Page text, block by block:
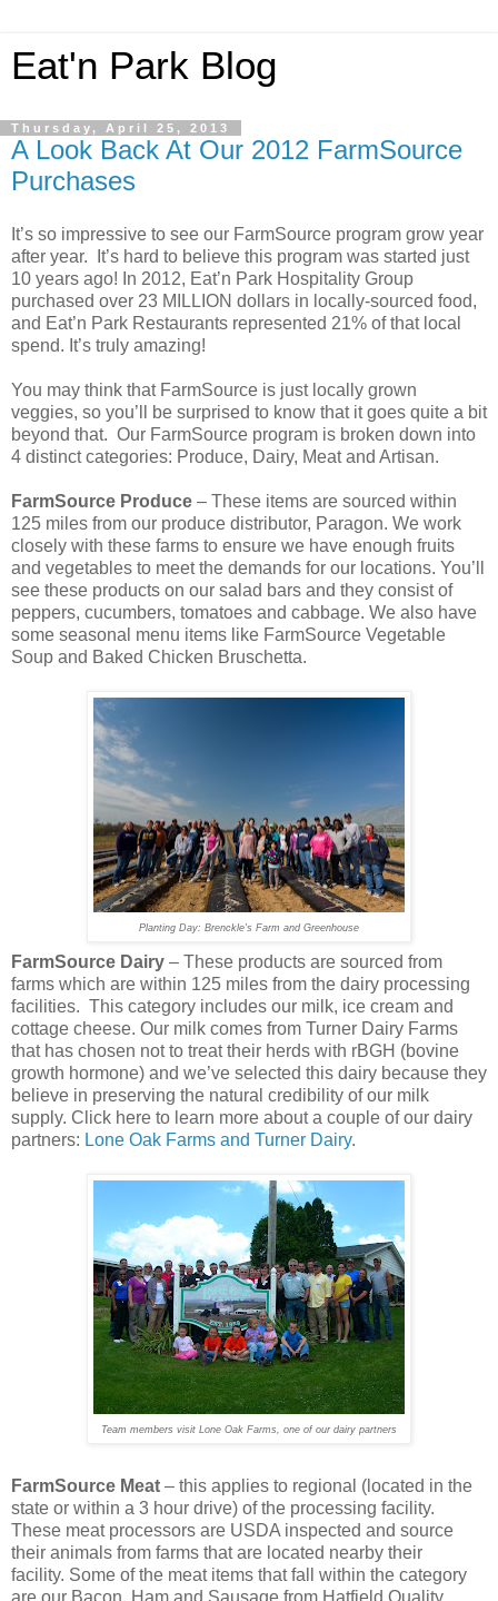
Eat'n Park Blog
Thursday, April 25, 2013
A Look Back At Our 2012 FarmSource
Purchases
It’s so impressive to see our FarmSource program grow year
after year. It’s hard to believe this program was started just
10 years ago! In 2012, Eat’n Park Hospitality Group
purchased over 23 MILLION dollars in locally-sourced food,
and Eat’n Park Restaurants represented 21% of that local
spend. It’s truly amazing!
You may think that FarmSource is just locally grown
veggies, so you’ll be surprised to know that it goes quite a bit
beyond that. Our FarmSource program is broken down into
4 distinct categories: Produce, Dairy, Meat and Artisan.
FarmSource Produce – These items are sourced within
125 miles from our produce distributor, Paragon. We work
closely with these farms to ensure we have enough fruits
and vegetables to meet the demands for our locations. You’ll
see these products on our salad bars and they consist of
peppers, cucumbers, tomatoes and cabbage. We also have
some seasonal menu items like FarmSource Vegetable
Soup and Baked Chicken Bruschetta.
Planting Day: Brenckle's Farm and Greenhouse
FarmSource Dairy – These products are sourced from
farms which are within 125 miles from the dairy processing
facilities. This category includes our milk, ice cream and
cottage cheese. Our milk comes from Turner Dairy Farms
that has chosen not to treat their herds with rBGH (bovine
growth hormone) and we’ve selected this dairy because they
believe in preserving the natural credibility of our milk
supply. Click here to learn more about a couple of our dairy
partners: Lone Oak Farms and Turner Dairy.
Team members visit Lone Oak Farms, one of our dairy partners
FarmSource Meat – this applies to regional (located in the
state or within a 3 hour drive) of the processing facility.
These meat processors are USDA inspected and source
their animals from farms that are located nearby their
facility. Some of the meat items that fall within the category
are our Bacon, Ham and Sausage from Hatfield Quality